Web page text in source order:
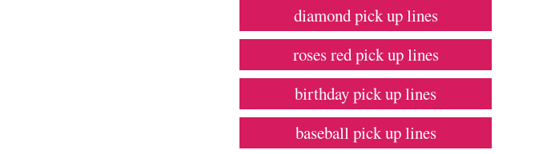
diamond pick up lines
roses red pick up lines
birthday pick up lines
baseball pick up lines